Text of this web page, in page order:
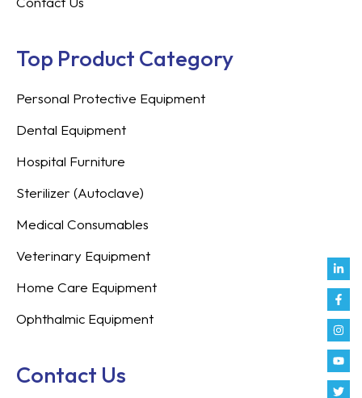
in
f
Top Product Category
Personal Protective Equipment
Dental Equipment
Hospital Furniture
Sterilizer (Autoclave)
Medical Consumables
Veterinary Equipment
Home Care Equipment
Ophthalmic Equipment
Contact Us